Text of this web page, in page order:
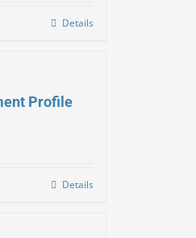
Details
Profile
Details